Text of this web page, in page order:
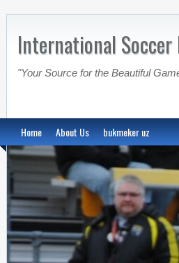
International
"Your Source for the Beautiful
Home About Us bukmeker uz